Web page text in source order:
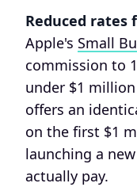
Reduced rates
Apple's Small
commission to
under $1
offers an
on the first $1
launching a
actually pay.